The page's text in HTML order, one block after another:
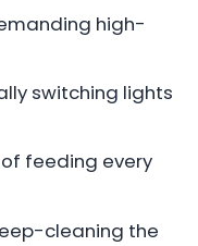
high-
switching lights
feeding every
cleaning the